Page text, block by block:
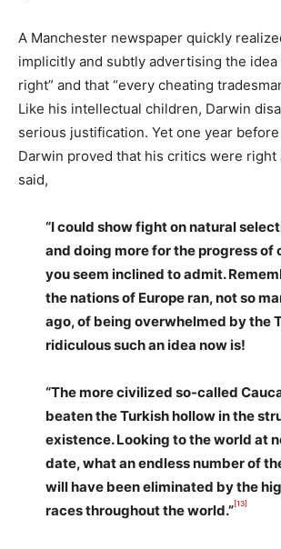
A Manchester newspaper quickly
implicitly and subtly advertising the idea
right” and that “every cheating
Like his intellectual children, Darwin
serious justification. Yet one year
Darwin proved that his critics were right
said,
“I could show fight on natural
and doing more for the progress
you seem inclined to admit.
the nations of Europe ran, not so
ago, of being overwhelmed by the
ridiculous such an idea now is!
“The more civilized so-called
beaten the Turkish hollow in the
existence. Looking to the world at
date, what an endless number of
will have been eliminated by the
races throughout the world.”[13]